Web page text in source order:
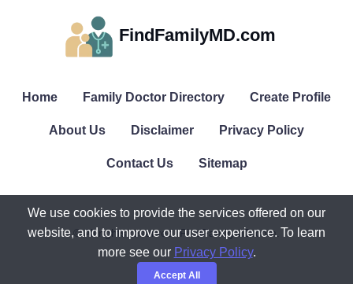
FindFamilyMD.com
Home Family Doctor Directory Create Profile
About Us Disclaimer Privacy Policy
Contact Us Sitemap
© All rights reserved. FindFamilyMD.com.
We use cookies to provide the services offered on our
website, and to improve our user experience. To learn
more see our Privacy Policy.
Accept All